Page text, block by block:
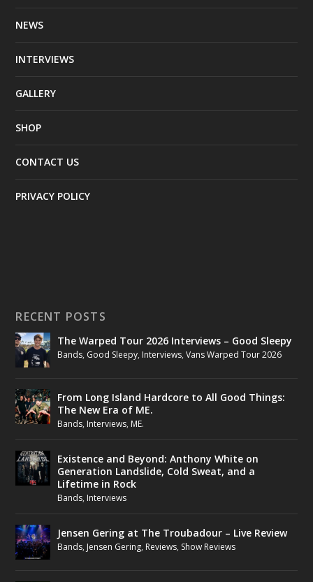
NEWS
INTERVIEWS
GALLERY
SHOP
CONTACT US
PRIVACY POLICY
RECENT POSTS
The Warped Tour 2026 Interviews – Good Sleepy
Bands, Good Sleepy, Interviews,Vans Warped Tour 2026
From Long Island Hardcore to All Good Things:
The New Era of ME.
Bands, Interviews, ME.
Existence and Beyond: Anthony White on
Generation Landslide, Cold Sweat, and a
Lifetime in Rock
Bands, Interviews
Jensen Gering at The Troubadour – Live Review
Bands, Jensen Gering, Reviews, Show Reviews